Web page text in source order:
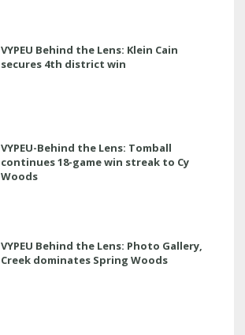
VYPEU Behind the Lens: Klein Cain
secures 4th district win
VYPEU-Behind the Lens: Tomball
continues 18-game win streak to Cy
Woods
VYPEU Behind the Lens: Photo Gallery,
Creek dominates Spring Woods